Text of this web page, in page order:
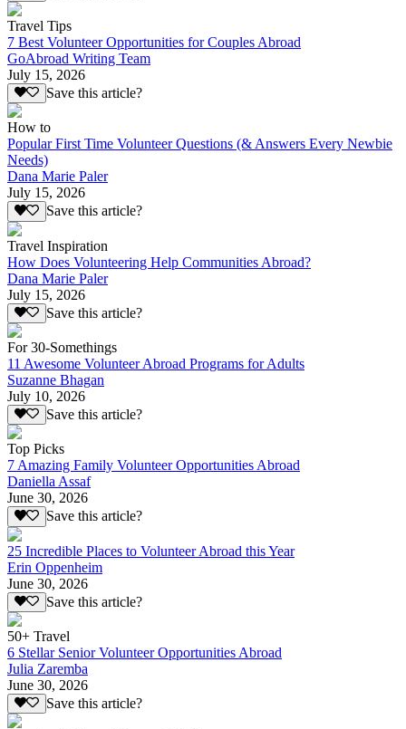
Travel Tips
7 Best Volunteer Opportunities for Couples Abroad
GoAbroad Writing Team
July 15, 2026
Save this article?
How to
Popular First Time Volunteer Questions (& Answers Every Newbie
Needs)
Dana Marie Paler
July 15, 2026
Save this article?
Travel Inspiration
How Does Volunteering Help Communities Abroad?
Dana Marie Paler
July 15, 2026
Save this article?
For 30-Somethings
11 Awesome Volunteer Abroad Programs for Adults
Suzanne Bhagan
July 10, 2026
Save this article?
Top Picks
7 Amazing Family Volunteer Opportunities Abroad
Daniella Assaf
June 30, 2026
Save this article?
25 Incredible Places to Volunteer Abroad this Year
Erin Oppenheim
June 30, 2026
Save this article?
50+ Travel
6 Stellar Senior Volunteer Opportunities Abroad
Julia Zaremba
June 30, 2026
Save this article?